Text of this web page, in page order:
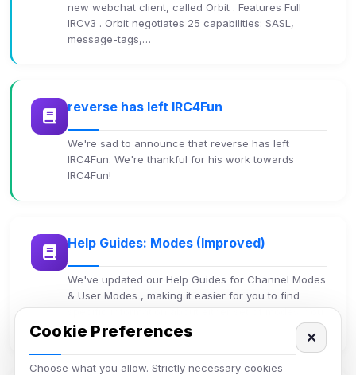
new webchat client, called Orbit . Features Full
IRCv3 . Orbit negotiates 25 capabilities: SASL,
message-tags,…
reverse has left IRC4Fun
We're sad to announce that reverse has left
IRC4Fun. We're thankful for his work towards
IRC4Fun!
Help Guides: Modes (Improved)
We've updated our Help Guides for Channel Modes
& User Modes , making it easier for you to find
specific information about either set of modes. You
can now eas…
Cookie Preferences
Choose what you allow. Strictly necessary cookies
✕